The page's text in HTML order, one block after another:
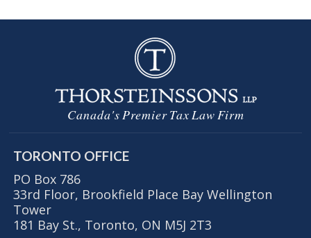
Canada's Premier Tax Law Firm
TORONTO OFFICE
PO Box 786
33rd Floor, Brookfield Place Bay Wellington
Tower
181 Bay St., Toronto, ON M5J 2T3